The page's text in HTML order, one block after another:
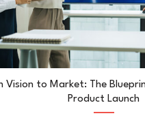
Vision to Market: The
Product Launch